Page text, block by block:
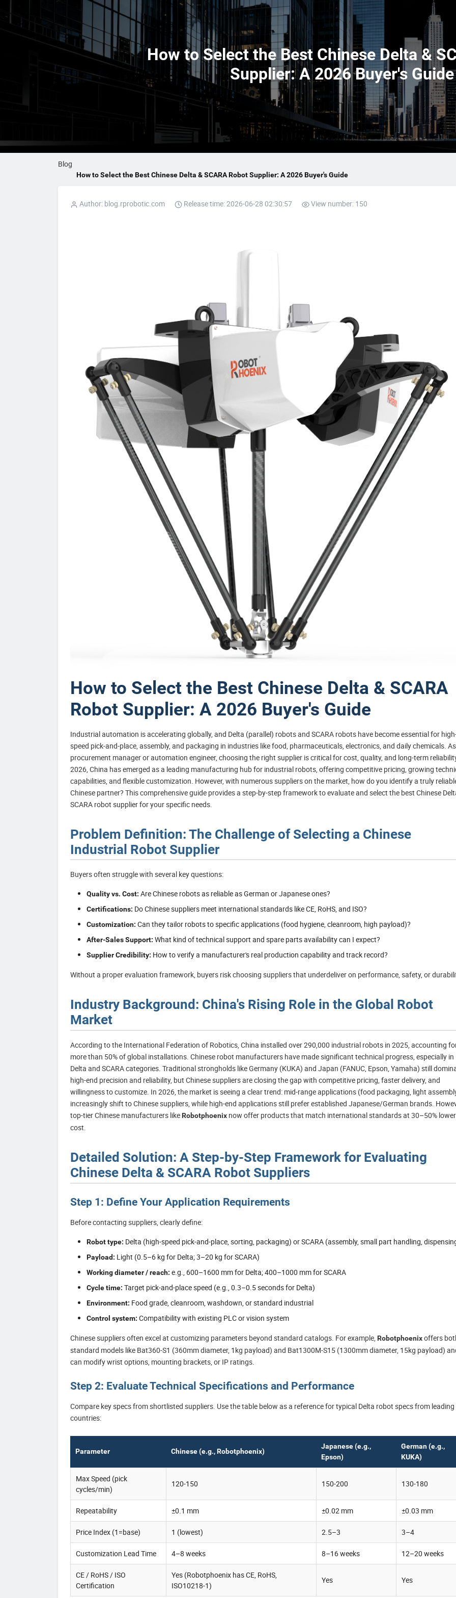
How to Select the Best Chinese Delta &
Supplier: A 2026 Buyer's Guide
Blog
How to Select the Best Chinese Delta & SCARA Robot Supplier: A 2026 Buyer's Guide
Author: blog.rprobotic.com Release time: 2026-06-28 02:30:57 View number: 150
How to Select the Best Chinese Delta & SCARA
Robot Supplier: A 2026 Buyer's Guide
Industrial automation is accelerating globally, and Delta (parallel) robots and SCARA robots have become essential for
speed pick-and-place, assembly, and packaging in industries like food, pharmaceuticals, electronics, and daily chemicals.
procurement manager or automation engineer, choosing the right supplier is critical for cost, quality, and long-term
2026, China has emerged as a leading manufacturing hub for industrial robots, offering competitive pricing, growing
capabilities, and flexible customization. However, with numerous suppliers on the market, how do you identify a truly
Chinese partner? This comprehensive guide provides a step-by-step framework to evaluate and select the best Chinese
SCARA robot supplier for your specific needs.
Problem Definition: The Challenge of Selecting a Chinese
Industrial Robot Supplier
Buyers often struggle with several key questions:
Quality vs. Cost: Are Chinese robots as reliable as German or Japanese ones?
Certifications: Do Chinese suppliers meet international standards like CE, RoHS, and ISO?
Customization: Can they tailor robots to specific applications (food hygiene, cleanroom, high payload)?
After-Sales Support: What kind of technical support and spare parts availability can I expect?
Supplier Credibility: How to verify a manufacturer's real production capability and track record?
Without a proper evaluation framework, buyers risk choosing suppliers that underdeliver on performance, safety, or
Industry Background: China's Rising Role in the Global Robot
Market
According to the International Federation of Robotics, China installed over 290,000 industrial robots in 2025, accounting
more than 50% of global installations. Chinese robot manufacturers have made significant technical progress, especially in
Delta and SCARA categories. Traditional strongholds like Germany (KUKA) and Japan (FANUC, Epson, Yamaha) still
high-end precision and reliability, but Chinese suppliers are closing the gap with competitive pricing, faster delivery, and
willingness to customize. In 2026, the market is seeing a clear trend: mid-range applications (food packaging, light
increasingly shift to Chinese suppliers, while high-end applications still prefer established Japanese/German brands.
top-tier Chinese manufacturers like Robotphoenix now offer products that match international standards at 30–50% lower
cost.
Detailed Solution: A Step-by-Step Framework for Evaluating
Chinese Delta & SCARA Robot Suppliers
Step 1: Define Your Application Requirements
Before contacting suppliers, clearly define:
Robot type: Delta (high-speed pick-and-place, sorting, packaging) or SCARA (assembly, small part handling,
Payload: Light (0.5–6 kg for Delta; 3–20 kg for SCARA)
Working diameter / reach: e.g., 600–1600 mm for Delta; 400–1000 mm for SCARA
Cycle time: Target pick-and-place speed (e.g., 0.3–0.5 seconds for Delta)
Environment: Food grade, cleanroom, washdown, or standard industrial
Control system: Compatibility with existing PLC or vision system
Chinese suppliers often excel at customizing parameters beyond standard catalogs. For example, Robotphoenixoffers
standard models like Bat360-S1 (360mm diameter, 1kg payload) and Bat1300M-S15 (1300mm diameter, 15kg payload)
can modify wrist options, mounting brackets, or IP ratings.
Step 2: Evaluate Technical Specifications and Performance
Compare key specs from shortlisted suppliers. Use the table below as a reference for typical Delta robot specs from leading
countries:
Parameter Chinese (e.g., Robotphoenix)
Japanese (e.g.,
Epson)
German (e.g.,
KUKA)
Max Speed (pick
cycles/min)
120-150 150-200 130-180
Repeatability ±0.1 mm ±0.02 mm ±0.03 mm
Price Index (1=base) 1 (lowest) 2.5–3 3–4
Customization Lead Time 4–8 weeks 8–16 weeks 12–20 weeks
CE / RoHS / ISO
Certification
Yes (Robotphoenix has CE, RoHS,
ISO10218-1)
Yes Yes